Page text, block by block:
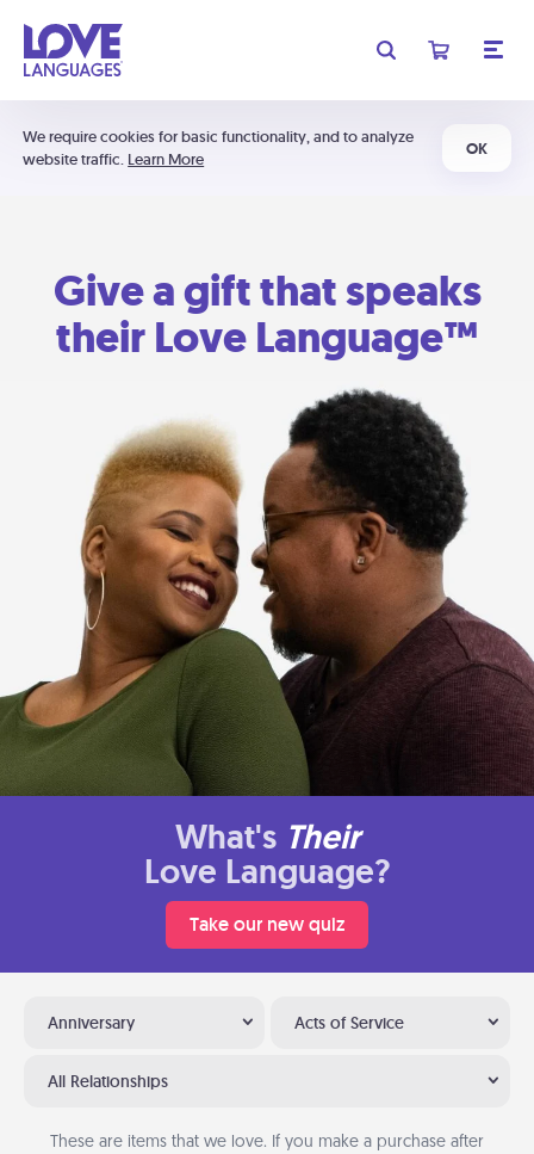
We require cookies for basic functionality, and to analyze
website traffic. Learn More
OK
Give a gift that speaks
their Love Language™
What's Their
Love Language?
Take our new quiz
Anniversary Acts of Service
All Relationships
These are items that we love. If you make a purchase after